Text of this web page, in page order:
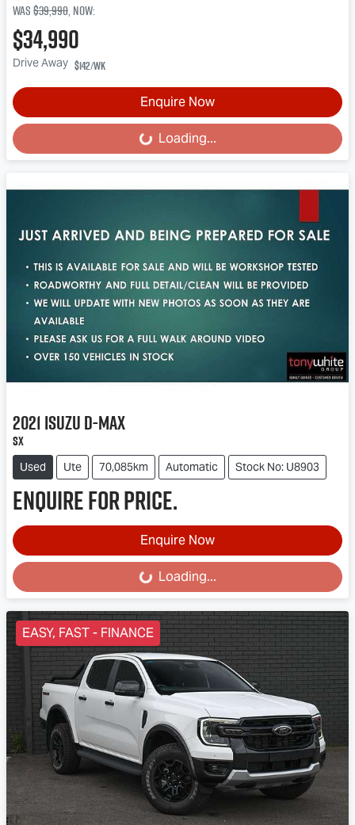
Was$39,990,now:
$34,990
Drive Away $142/wk
Enquire Now
Loading... Loading...
2021IsuzuD-MAX
SX
Used Ute 70,085km Automatic Stock No: U8903
Enquire for price.
Enquire Now
Loading... Loading...
EASY, FAST - FINANCE